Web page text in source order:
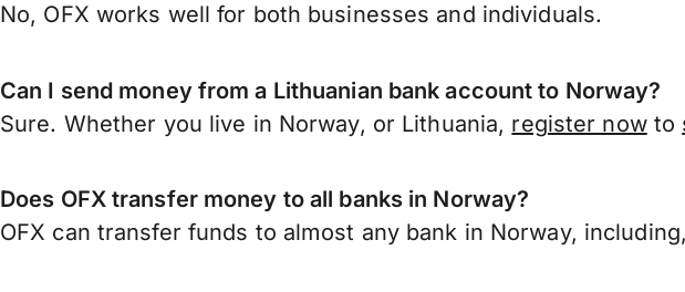
No, OFX works well for both businesses and individuals.
Can I send money from a Lithuanian bank account to Norway?
Sure. Whether you live in Norway, or Lithuania, register nowto
Does OFX transfer money to all banks in Norway?
OFX can transfer funds to almost any bank in Norway,